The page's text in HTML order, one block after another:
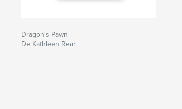
Dragon's Pawn
De Kathleen Rear